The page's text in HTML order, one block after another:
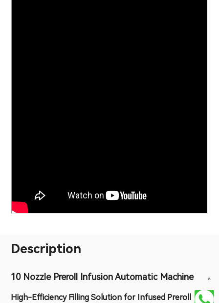
Description
10 Nozzle Preroll Infusion Automatic Machine
High-Efficiency Filling Solution for Infused Preroll
+